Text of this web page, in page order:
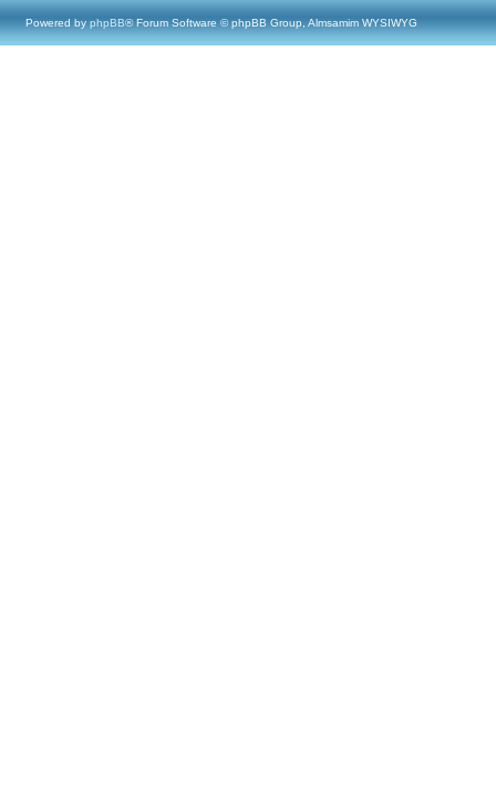
Powered by phpBB® Forum Software © phpBB Group, Almsamim WYSIWYG